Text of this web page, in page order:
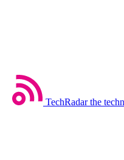
TechRadar the